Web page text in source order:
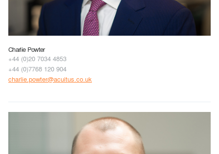
Charlie Powter
+44 (0)20 7034 4853
+44 (0)7768 120 904
charlie.powter@acuitus.co.uk